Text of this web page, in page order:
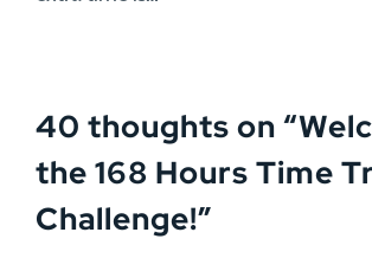
40 thoughts on “
the 168 Hours Time
Challenge!”